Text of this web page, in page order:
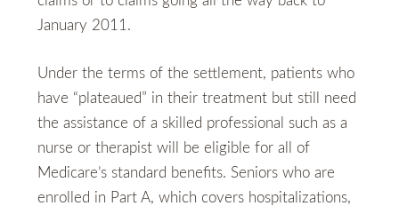
January 2011.
Under the terms of the settlement, patients who
have “plateaued” in their treatment but still need
the assistance of a skilled professional such as a
nurse or therapist will be eligible for all of
Medicare’s standard benefits. Seniors who are
enrolled in Part A, which covers hospitalizations,